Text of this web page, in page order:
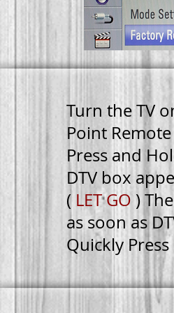
Turn the TV
Point Remote
Press and
DTV box
( LET GO )
as soon as
Quickly Press